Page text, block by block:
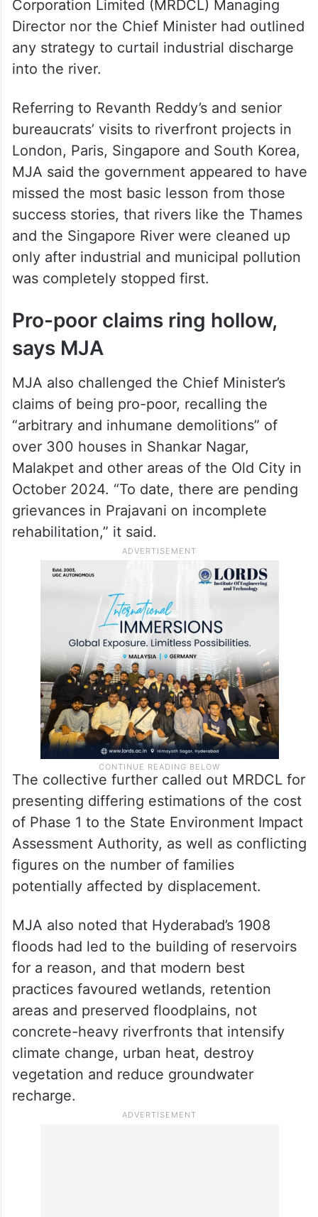
Corporation Limited (MRDCL) Managing
Director nor the Chief Minister had outlined
any strategy to curtail industrial discharge
into the river.
Referring to Revanth Reddy’s and senior
bureaucrats’ visits to riverfront projects in
London, Paris, Singapore and South Korea,
MJA said the government appeared to have
missed the most basic lesson from those
success stories, that rivers like the Thames
and the Singapore River were cleaned up
only after industrial and municipal pollution
was completely stopped first.
Pro-poor claims ring hollow,
says MJA
MJA also challenged the Chief Minister’s
claims of being pro-poor, recalling the
“arbitrary and inhumane demolitions” of
over 300 houses in Shankar Nagar,
Malakpet and other areas of the Old City in
October 2024. “To date, there are pending
grievances in Prajavani on incomplete
rehabilitation,” it said.
The collective further called out MRDCL for
presenting differing estimations of the cost
of Phase 1 to the State Environment Impact
Assessment Authority, as well as conflicting
figures on the number of families
potentially affected by displacement.
MJA also noted that Hyderabad’s 1908
floods had led to the building of reservoirs
for a reason, and that modern best
practices favoured wetlands, retention
areas and preserved floodplains, not
concrete-heavy riverfronts that intensify
climate change, urban heat, destroy
vegetation and reduce groundwater
recharge.